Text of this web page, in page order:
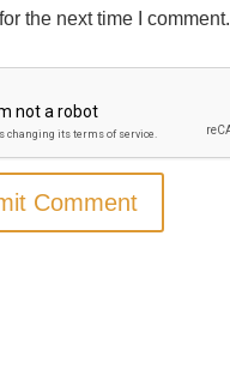
the next time I comment.